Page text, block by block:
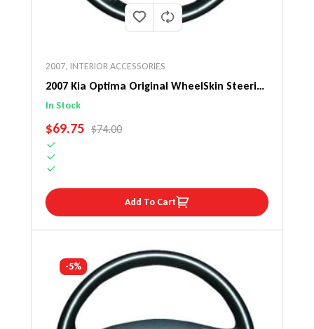
2007, INTERIOR ACCESSORIES
2007 Kia Optima Original WheelSkin Steering
Wheel Cover
In Stock
SALE PRICE
$69.75 REGULAR PRICE
$74.00
Add To Cart
-5%